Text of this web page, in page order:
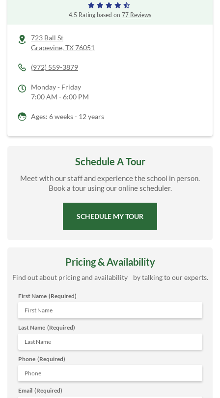
4.5 Rating based on 77 Reviews
723 Ball St
Grapevine, TX76051
(972) 559-3879
Monday - Friday
7:00 AM - 6:00 PM
Ages: 6 weeks - 12 years
Schedule A Tour
Meet with our staff and experience the school in person.
Book a tour using our online scheduler.
SCHEDULE MY TOUR
Pricing & Availability
Find out about pricing and availability by talking to our experts.
First Name (Required)
Last Name (Required)
Phone (Required)
Email (Required)